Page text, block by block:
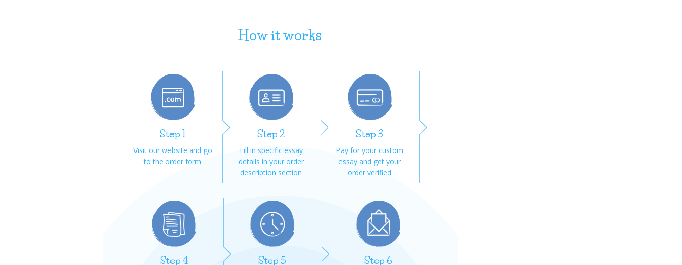
How it works
Step 1
Visit our website and go
to the order form
Step 2
Fill in specific essay
details in your order
description section
Step 3
Pay for your custom
essay and get your
order verified
Step 4 Step 5 Step 6